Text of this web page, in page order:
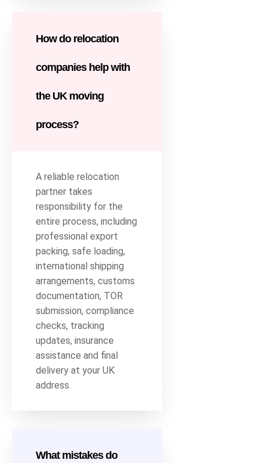
How do relocation
companies help with
the UK moving
process?
A reliable relocation
partner takes
responsibility for the
entire process, including
professional export
packing, safe loading,
international shipping
arrangements, customs
documentation, TOR
submission, compliance
checks, tracking
updates, insurance
assistance and final
delivery at your UK
address.
What mistakes do